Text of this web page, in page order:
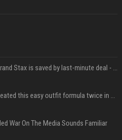
Aussie activewear brand Stax is saved by last-minute deal - but customers want to know one question
Jennifer Aniston repeated this easy outfit formula twice in one week — here’s why it works from summer to fall
War On The Media Sounds Familiar